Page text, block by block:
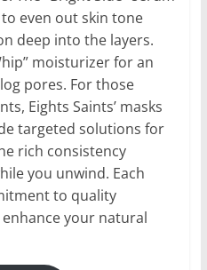
even out skin tone
deep into the layers.
moisturizer for an
pores. For those
Eights Saints’ masks
targeted solutions for
rich consistency
you unwind. Each
to quality
your natural